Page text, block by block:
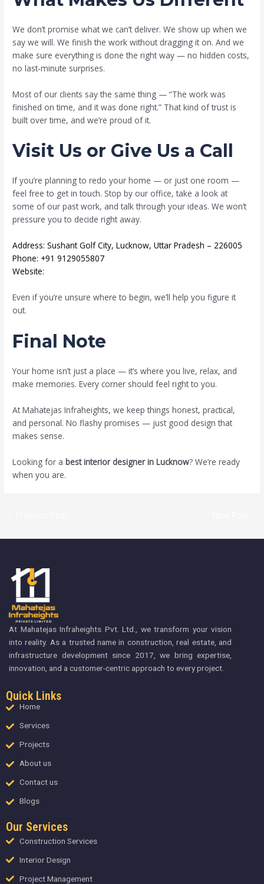
We don’t promise what we can’t deliver. We show up when we
say we will. We finish the work without dragging it on. And we
make sure everything is done the right way — no hidden costs,
no last-minute surprises.
Most of our clients say the same thing — “The work was
finished on time, and it was done right.” That kind of trust is
built over time, and we’re proud of it.
Visit Us or Give Us a Call
If you’re planning to redo your home — or just one room —
feel free to get in touch. Stop by our office, take a look at
some of our past work, and talk through your ideas. We won’t
pressure you to decide right away.
Address: Sushant Golf City, Lucknow, Uttar Pradesh – 226005
Phone: +91 9129055807
Website:
Even if you’re unsure where to begin, we’ll help you figure it
out.
Final Note
Your home isn’t just a place — it’s where you live, relax, and
make memories. Every corner should feel right to you.
At Mahatejas Infraheights, we keep things honest, practical,
and personal. No flashy promises — just good design that
makes sense.
Looking for abest interior designer in Lucknow? We’re ready
when you are.
At Mahatejas Infraheights Pvt. Ltd., we transform your vision
into reality. As a trusted name in construction, real estate, and
infrastructure development since 2017, we bring expertise,
innovation, and a customer-centric approach to every project.
Quick Links
Home
Services
Projects
About us
Contact us
Blogs
Our Services
Construction Services
Interior Design
Project Management